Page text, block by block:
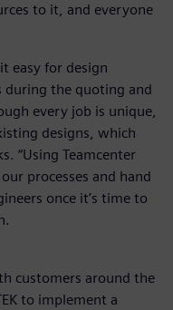
to it, and everyone
easy for design
during the quoting and
every job is unique,
designs, which
“Using Teamcenter
processes and hand
once it’s time to
customers around the
to implement a